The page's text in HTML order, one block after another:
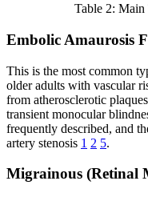
Table 2: Main
Embolic Amaurosis
This is the most common
older adults with vascular
from atherosclerotic
transient monocular
frequently described, and
artery stenosis 1 2 5.
Migrainous (Retinal